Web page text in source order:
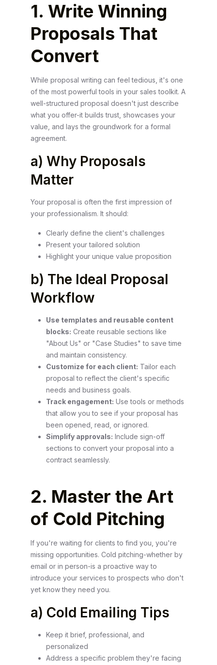
1. Write Winning
Proposals That
Convert
While proposal writing can feel tedious, it's one
of the most powerful tools in your sales toolkit. A
well-structured proposal doesn't just describe
what you offer-it builds trust, showcases your
value, and lays the groundwork for a formal
agreement.
a) Why Proposals
Matter
Your proposal is often the first impression of
your professionalism. It should:
Clearly define the client's challenges
Present your tailored solution
Highlight your unique value proposition
b) The Ideal Proposal
Workflow
Use templates and reusable content
blocks: Create reusable sections like
"About Us" or "Case Studies" to save time
and maintain consistency.
Customize for each client: Tailor each
proposal to reflect the client's specific
needs and business goals.
Track engagement: Use tools or methods
that allow you to see if your proposal has
been opened, read, or ignored.
Simplify approvals: Include sign-off
sections to convert your proposal into a
contract seamlessly.
2. Master the Art
of Cold Pitching
If you're waiting for clients to find you, you're
missing opportunities. Cold pitching-whether by
email or in person-is a proactive way to
introduce your services to prospects who don't
yet know they need you.
a) Cold Emailing Tips
Keep it brief, professional, and
personalized
Address a specific problem they're facing